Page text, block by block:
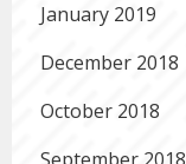
January 2019
December 2018
October 2018